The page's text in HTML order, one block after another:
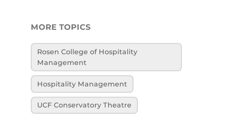
MORE TOPICS
Rosen College of Hospitality
Management
Hospitality Management
UCF Conservatory Theatre